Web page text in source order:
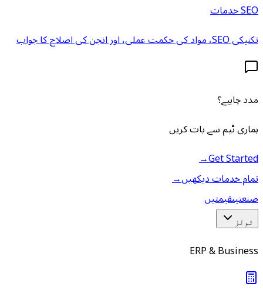
SEO خدمات
تکنیکی SEO، مواد کی حکمت عملی، اور انجن کی اصلاح کا جواب
مدد چاہیے؟
ہماری ٹیم سے بات کریں
Get Started
→
تمام خدمات دیکھیں→
صنعتیںقیمتیں
ٹولز
ERP & Business